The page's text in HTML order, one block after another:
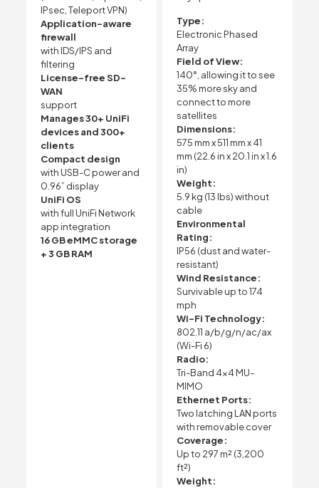
IPsec, Teleport VPN)
Application-aware
firewall
with IDS/IPS and
filtering
License-free SD-
WAN
support
Manages 30+ UniFi
devices and 300+
clients
Compact design
with USB-C power and
0.96” display
UniFi OS
with full UniFi Network
app integration
16 GB eMMC storage
+ 3 GB RAM
Type:
Electronic Phased
Array
Field of View:
140°, allowing it to see
35% more sky and
connect to more
satellites
Dimensions:
575 mm x 511 mm x 41
mm (22.6 in x 20.1 in x 1.6
in)
Weight:
5.9 kg (13 lbs) without
cable
Environmental
Rating:
IP56 (dust and water-
resistant)
Wind Resistance:
Survivable up to 174
mph
Wi-Fi Technology:
802.11 a/b/g/n/ac/ax
(Wi-Fi 6)
Radio:
Tri-Band 4×4 MU-
MIMO
Ethernet Ports:
Two latching LAN ports
with removable cover
Coverage:
Up to 297 m² (3,200
ft²)
Weight: